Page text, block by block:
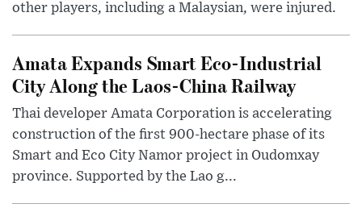
other players, including a Malaysian, were injured.
Amata Expands Smart Eco-Industrial
City Along the Laos-China Railway
Thai developer Amata Corporation is accelerating
construction of the first 900-hectare phase of its
Smart and Eco City Namor project in Oudomxay
province. Supported by the Lao g...